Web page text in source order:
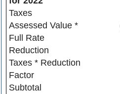
Taxes
Assessed Value *
Full Rate
Reduction
Taxes * Reduction
Factor
Subtotal